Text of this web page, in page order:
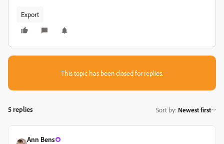
Export
This topic has been closed for replies.
5 replies Sort by: Newest first
Ann Bens